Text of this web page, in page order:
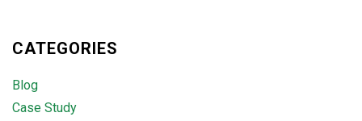
CATEGORIES
Blog
Case Study